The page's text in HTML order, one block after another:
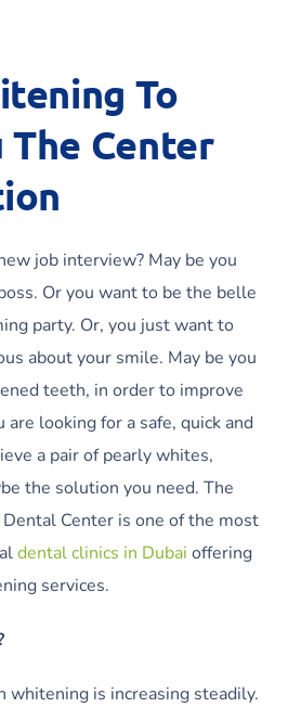
To
The Center
job interview? May be you
Or you want to be the belle
party. Or, you just want to
about your smile. May be you
teeth, in order to improve
are looking for a safe, quick and
a pair of pearly whites,
the solution you need. The
Center is one of the most
dental clinics in Dubai offering
services.
whitening is increasing steadily.